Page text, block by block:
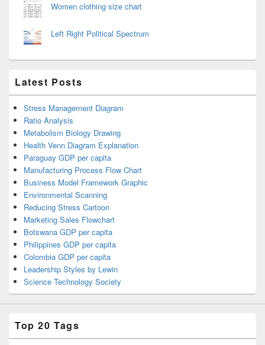
Women clothing size chart
Left Right Political Spectrum
Latest Posts
Stress Management Diagram
Ratio Analysis
Metabolism Biology Drawing
Health Venn Diagram Explanation
Paraguay GDP per capita
Manufacturing Process Flow Chart
Business Model Framework Graphic
Environmental Scanning
Reducing Stress Cartoon
Marketing Sales Flowchart
Botswana GDP per capita
Philippines GDP per capita
Colombia GDP per capita
Leadership Styles by Lewin
Science Technology Society
Top 20 Tags